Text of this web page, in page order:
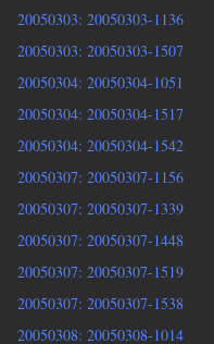
20050303: 20050303-1136
20050303: 20050303-1507
20050304: 20050304-1051
20050304: 20050304-1517
20050304: 20050304-1542
20050307: 20050307-1156
20050307: 20050307-1339
20050307: 20050307-1448
20050307: 20050307-1519
20050307: 20050307-1538
20050308: 20050308-1014